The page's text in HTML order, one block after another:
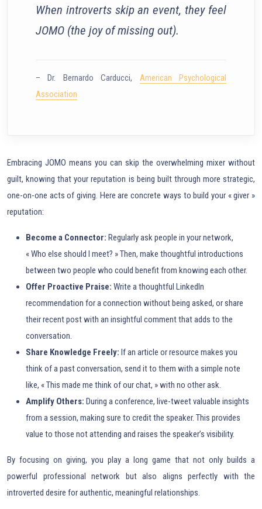
When introverts skip an event, they feel
JOMO (the joy of missing out).
– Dr. Bernardo Carducci, American Psychological
Association
Embracing JOMO means you can skip the overwhelming mixer without
guilt, knowing that your reputation is being built through more strategic,
one-on-one acts of giving. Here are concrete ways to build your « giver »
reputation:
Become a Connector: Regularly ask people in your network,
« Who else should I meet? » Then, make thoughtful introductions
between two people who could benefit from knowing each other.
Offer Proactive Praise: Write a thoughtful LinkedIn
recommendation for a connection without being asked, or share
their recent post with an insightful comment that adds to the
conversation.
Share Knowledge Freely: If an article or resource makes you
think of a past conversation, send it to them with a simple note
like, « This made me think of our chat, » with no other ask.
Amplify Others: During a conference, live-tweet valuable insights
from a session, making sure to credit the speaker. This provides
value to those not attending and raises the speaker’s visibility.
By focusing on giving, you play a long game that not only builds a
powerful professional network but also aligns perfectly with the
introverted desire for authentic, meaningful relationships.